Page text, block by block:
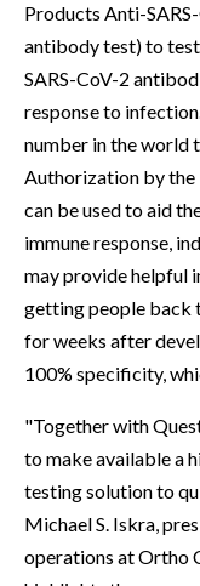
Products Anti-
antibody test) to
SARS-CoV-2
response to
number in the world
Authorization by the
can be used to aid
immune response,
may provide helpful
getting people back
for weeks after
100% specificity,
"Together with
to make available a
testing solution to
Michael S. Iskra,
operations at Ortho